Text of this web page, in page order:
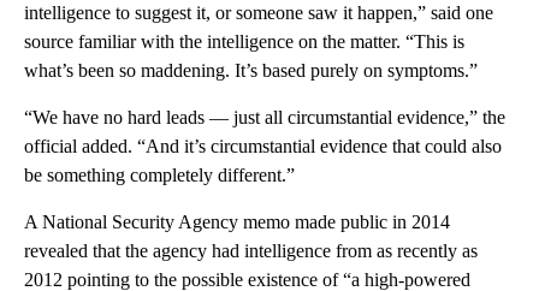
intelligence to suggest it, or someone saw it happen,” said one
source familiar with the intelligence on the matter. “This is
what’s been so maddening. It’s based purely on symptoms.”
“We have no hard leads — just all circumstantial evidence,” the
official added. “And it’s circumstantial evidence that could also
be something completely different.”
A National Security Agency memo made public in 2014
revealed that the agency had intelligence from as recently as
2012 pointing to the possible existence of “a high-powered